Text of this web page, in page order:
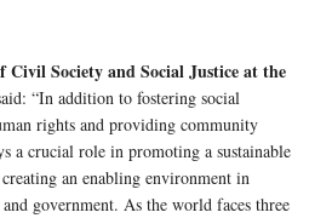
Civil Society and Social Justice at the
“In addition to fostering social
rights and providing community
a crucial role in promoting a sustainable
an enabling environment in
government. As the world faces three